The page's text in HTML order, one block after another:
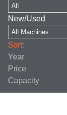
New/Used
Sort:
Year
Price
Capacity